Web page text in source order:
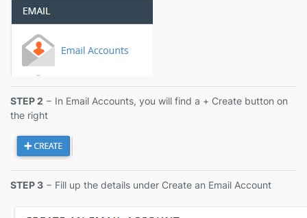
STEP 2 − In Email Accounts, you will find a + Create button on
the right
STEP 3 − Fill up the details under Create an Email Account